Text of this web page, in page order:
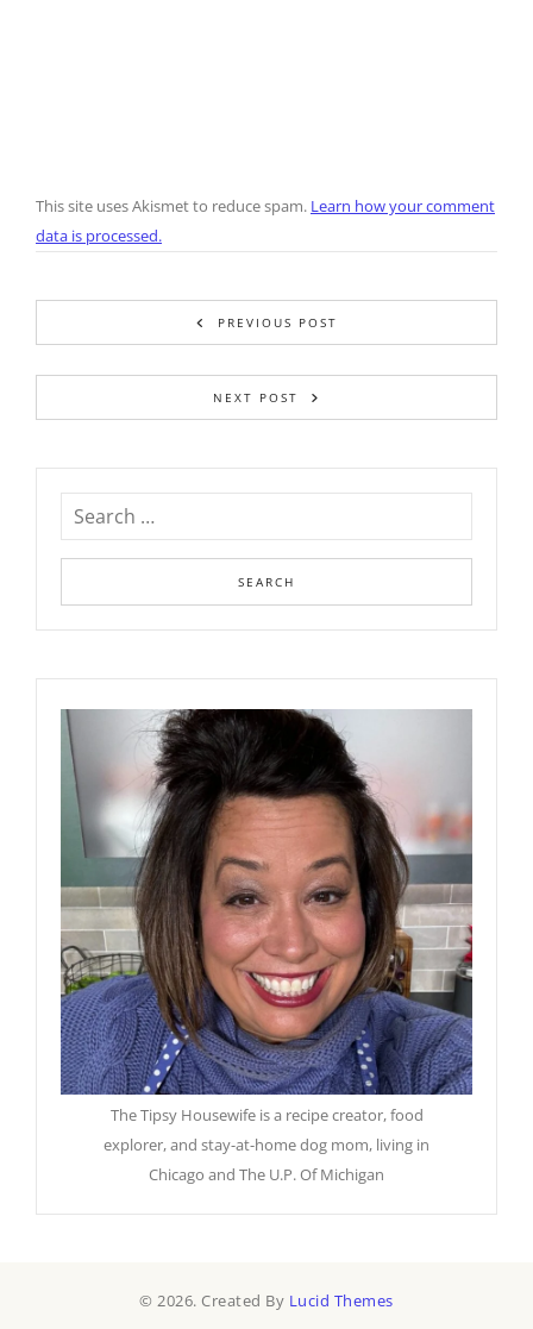
This site uses Akismet to reduce spam. Learn how your comment
data is processed.
PREVIOUS POST
NEXT POST
The Tipsy Housewife is a recipe creator, food
explorer, and stay-at-home dog mom, living in
Chicago and The U.P. Of Michigan
© 2026. Created By Lucid Themes